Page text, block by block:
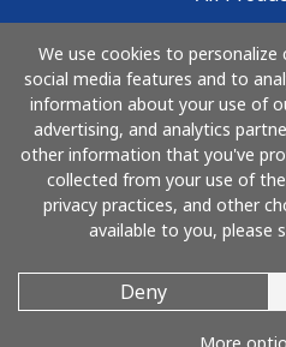
We use cookies to
social media features and to
information about your use of
advertising, and analytics
other information that you've
collected from your use of
privacy practices, and other
available to you, please
Deny
More
How It Works
Pay